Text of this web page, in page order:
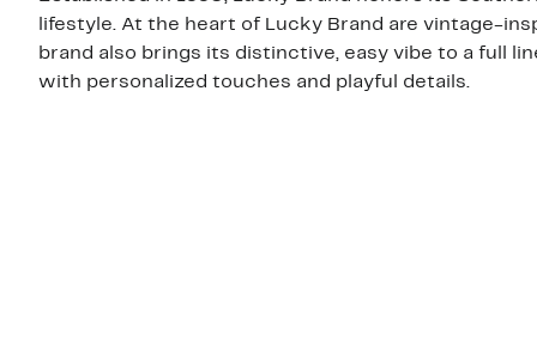
lifestyle. At the heart of Lucky Brand are vintage-
brand also brings its distinctive, easy vibe to a full
with personalized touches and playful details.